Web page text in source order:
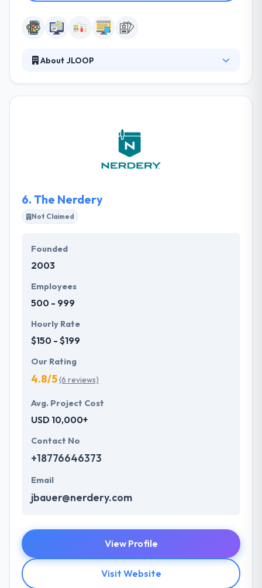
About JLOOP
the user experience in a myriad of ways. And get
this: they help demystify the complexities of the
online world by using a language they can all
understand along the way.
6. The Nerdery
Not Claimed
Founded
2003
Employees
500 - 999
Hourly Rate
$150 - $199
Our Rating
4.8/5(6 reviews)
Avg. Project Cost
USD 10,000+
Contact No
+18776646373
Email
jbauer@nerdery.com
View Profile
Visit Website